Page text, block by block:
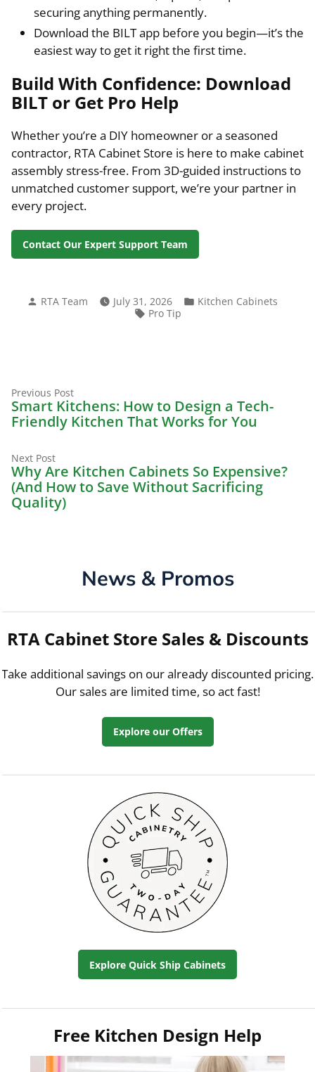
securing anything permanently.
Download the BILT app before you begin—it’s the
easiest way to get it right the first time.
Build With Confidence: Download
BILT or Get Pro Help
Whether you’re a DIY homeowner or a seasoned
contractor, RTA Cabinet Store is here to make cabinet
assembly stress-free. From 3D-guided instructions to
unmatched customer support, we’re your partner in
every project.
Contact Our Expert Support Team
Posted
RTA Team July 31, 2026
Posted
Kitchen Cabinets
Tags:
Pro Tip
Post
navigation
Previous PostPrevious
post:
Smart Kitchens: How to Design a Tech-
Friendly Kitchen That Works for You
Next PostNext
post:
Why Are Kitchen Cabinets So Expensive?
(And How to Save Without Sacrificing
Quality)
News & Promos
RTA Cabinet Store Sales & Discounts
Take additional savings on our already discounted pricing.
Our sales are limited time, so act fast!
Explore our Offers
Explore Quick Ship Cabinets
Free Kitchen Design Help